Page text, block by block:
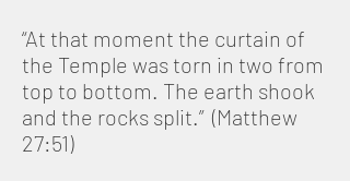
“At that moment the curtain of
the Temple was torn in two from
top to bottom. The earth shook
and the rocks split.” (Matthew
27:51)